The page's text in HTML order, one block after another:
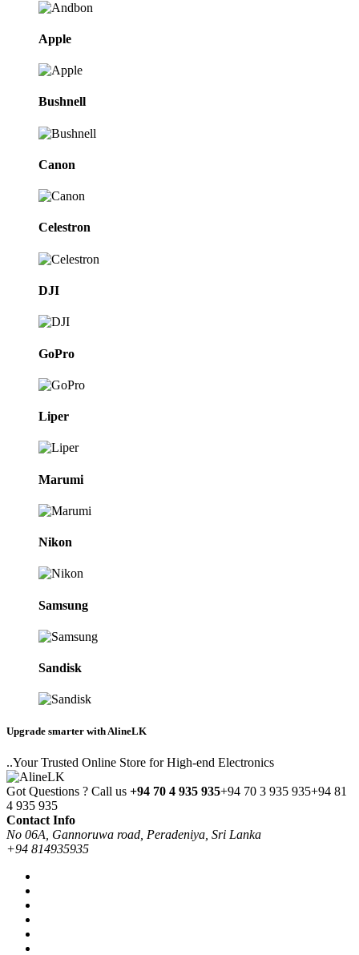
Apple
Bushnell
Canon
Celestron
DJI
GoPro
Liper
Marumi
Nikon
Samsung
Sandisk
Upgrade smarter with AlineLK
..Your Trusted Online Store for High-end Electronics
Got Questions ? Call us +94 70 4 935 935+94 70 3 935 935+94 81
4 935 935
Contact Info
No 06A, Gannoruwa road, Peradeniya, Sri Lanka
+94 814935935